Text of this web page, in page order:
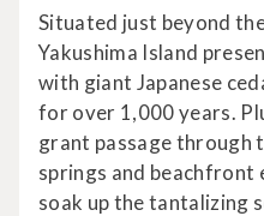
Situated just beyond
Yakushima Island
with giant Japanese
for over 1,000 years.
grant passage through
springs and beachfront
soak up the tantalizing